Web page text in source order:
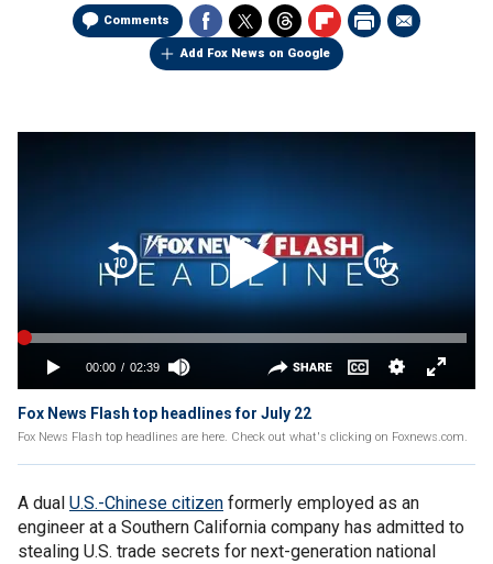
Comments
Add Fox News on Google
Fox News Flash top headlines for July 22
Fox News Flash top headlines are here. Check out what's clicking on Foxnews.com.
A dual U.S.-Chinese citizen formerly employed as an
engineer at a Southern California company has admitted to
stealing U.S. trade secrets for next-generation national